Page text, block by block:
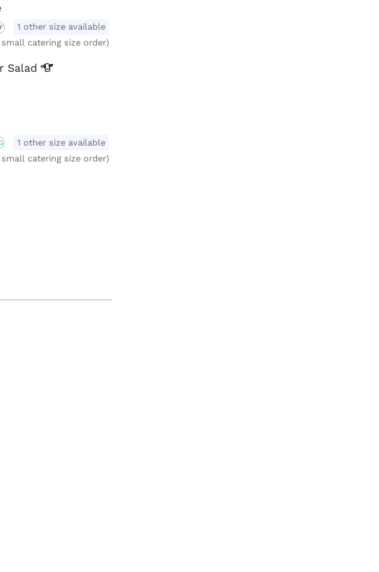
1 other size available
catering size order)
Salad
1 other size available
catering size order)